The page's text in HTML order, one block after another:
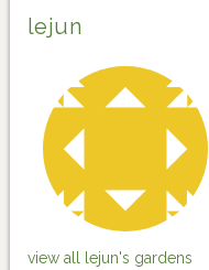
lejun
view all lejun's gardens